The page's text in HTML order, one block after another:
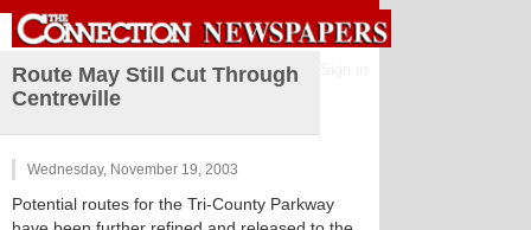
Route May Still Cut Through
Centreville
Wednesday, November 19, 2003
Potential routes for the Tri-County Parkway